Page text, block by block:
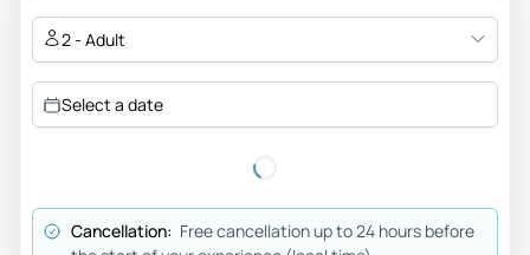
2 - Adult
Select a date
Cancellation: Free cancellation up to 24 hours before